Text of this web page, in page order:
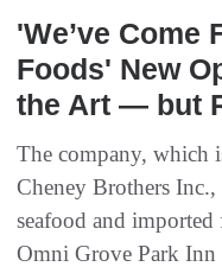
'We’ve Come
Foods' New
the Art — but
The company, which
Cheney Brothers
seafood and
Omni Grove Park Inn